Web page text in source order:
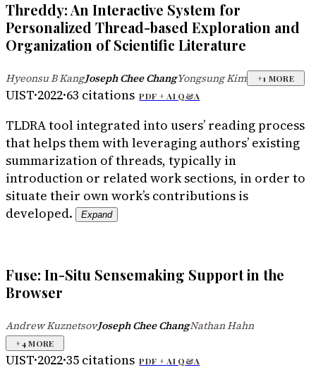
Threddy: An Interactive System for
Personalized Thread-based Exploration and
Organization of Scientific Literature
Hyeonsu B Kang·Joseph Chee Chang·Yongsung Kim +1 MORE
UIST·2022·63 citations PDF +AI Q&A
TLDRA tool integrated into users’ reading process
that helps them with leveraging authors’ existing
summarization of threads, typically in
introduction or related work sections, in order to
situate their own work’s contributions is
developed.
Expand
Fuse: In-Situ Sensemaking Support in the
Browser
Andrew Kuznetsov·Joseph Chee Chang·Nathan Hahn
+4MORE
UIST·2022·35 citations PDF +AI Q&A